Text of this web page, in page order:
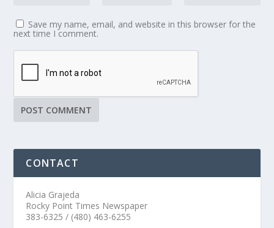
Save my name, email, and website in this browser for the
next time I comment.
CONTACT
Alicia Grajeda
Rocky Point Times Newspaper
383-6325 / (480) 463-6255